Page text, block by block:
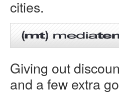
cities.
Giving out
and a few extra